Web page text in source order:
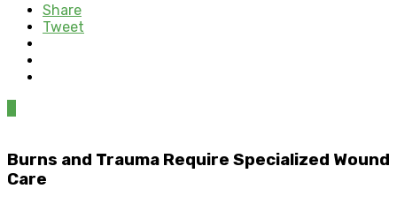
Share
Tweet
Burns and Trauma Require Specialized Wound
Care